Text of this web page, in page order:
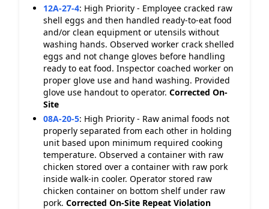
12A-27-4: High Priority - Employee cracked raw
shell eggs and then handled ready-to-eat food
and/or clean equipment or utensils without
washing hands. Observed worker crack shelled
eggs and not change gloves before handling
ready to eat food. Inspector coached worker on
proper glove use and hand washing. Provided
glove use handout to operator. Corrected On-
Site
08A-20-5: High Priority - Raw animal foods not
properly separated from each other in holding
unit based upon minimum required cooking
temperature. Observed a container with raw
chicken stored over a container with raw pork
inside walk-in cooler. Operator stored raw
chicken container on bottom shelf under raw
pork. Corrected On-Site Repeat Violation